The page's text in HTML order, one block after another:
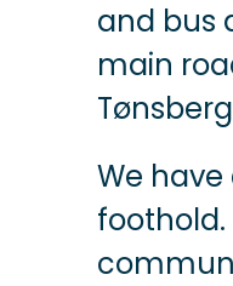
and bus
main
We